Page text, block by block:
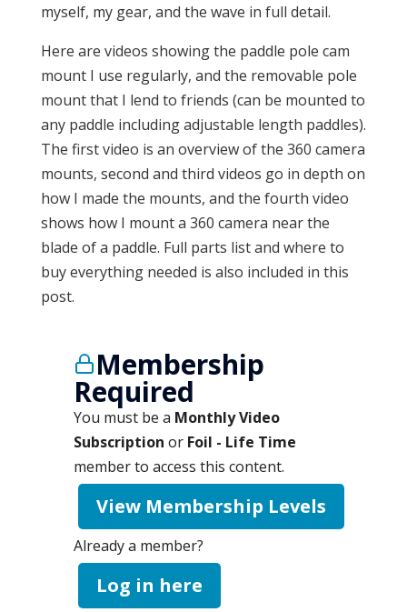
myself, my gear, and the wave in full detail.
Here are videos showing the paddle pole cam
mount I use regularly, and the removable pole
mount that I lend to friends (can be mounted to
any paddle including adjustable length paddles).
The first video is an overview of the 360 camera
mounts, second and third videos go in depth on
how I made the mounts, and the fourth video
shows how I mount a 360 camera near the
blade of a paddle. Full parts list and where to
buy everything needed is also included in this
post.
Membership
Required
You must be a Monthly Video
Subscription or Foil - Life Time
member to access this content.
View Membership Levels
Already a member?
Log in here